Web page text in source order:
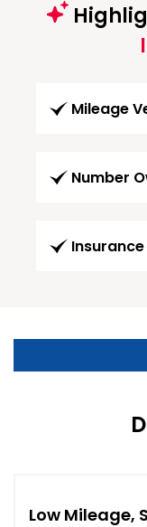
Mileage
Number
Low Mileage,